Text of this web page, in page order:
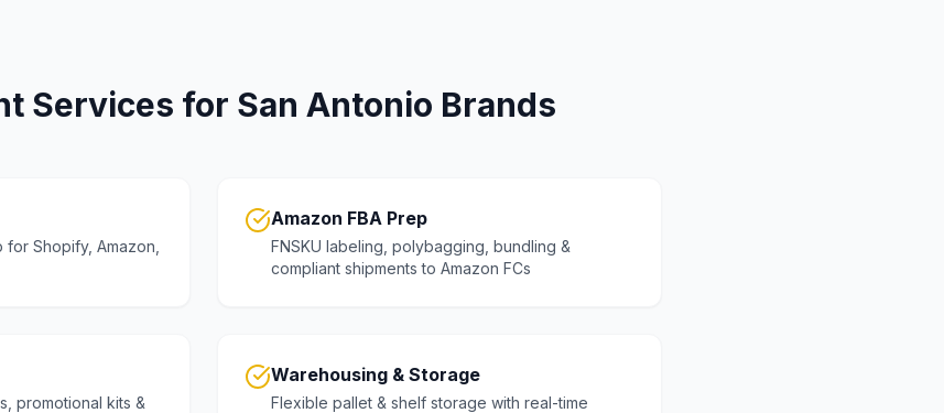
Services for San Antonio Brands
Shopify, Amazon,
Amazon FBA Prep
FNSKU labeling, polybagging, bundling &
compliant shipments to Amazon FCs
promotional kits &
Warehousing & Storage
Flexible pallet & shelf storage with real-time